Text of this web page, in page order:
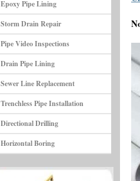
Epoxy Pipe Lining
Storm Drain Repair
Pipe Video Inspections
Drain Pipe Lining
Sewer Line Replacement
Trenchless Pipe Installation
Directional Drilling
Horizontal Boring